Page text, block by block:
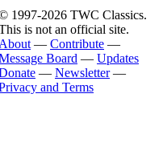
1997-2026 TWC Classics.
is not an official site.
About — Contribute —
Board — Updates
— Newsletter—
and Terms